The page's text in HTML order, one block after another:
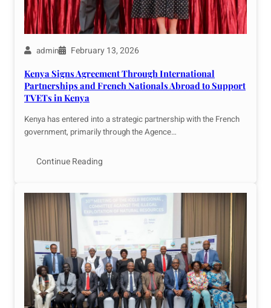
admin February 13, 2026
Kenya Signs Agreement Through International
Partnerships and French Nationals Abroad to Support
TVETs in Kenya
Kenya has entered into a strategic partnership with the French
government, primarily through the Agence…
Continue Reading